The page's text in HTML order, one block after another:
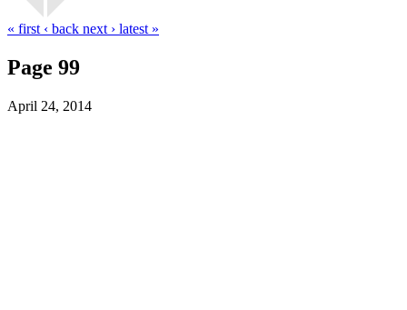
« first ‹ back next › latest »
Page 99
April 24, 2014